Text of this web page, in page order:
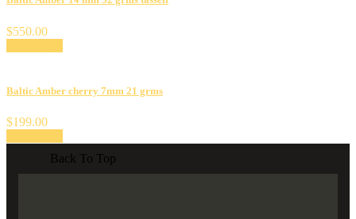
$550.00
Baltic Amber cherry 7mm 21 grms
$199.00
Back To Top